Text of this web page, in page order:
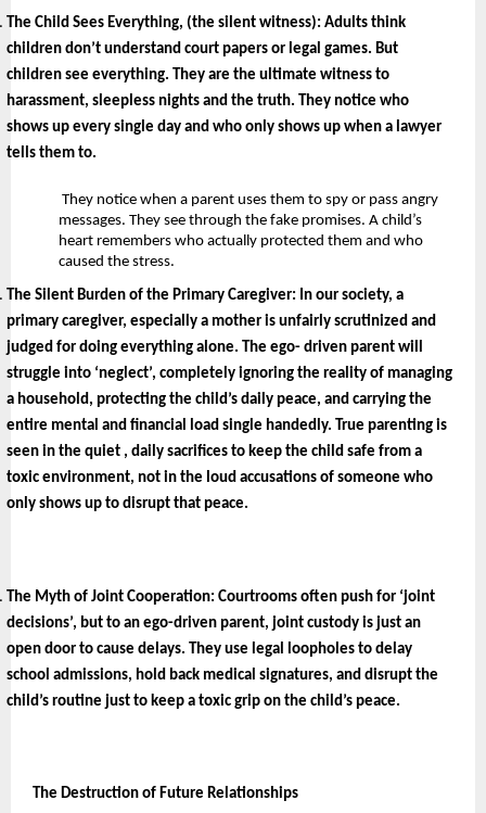
The Child Sees Everything, (the silent witness): Adults think
children don’t understand court papers or legal games. But
children see everything. They are the ultimate witness to
harassment, sleepless nights and the truth. They notice who
shows up every single day and who only shows up when a lawyer
tells them to.
They notice when a parent uses them to spy or pass angry
messages. They see through the fake promises. A child’s
heart remembers who actually protected them and who
caused the stress.
The Silent Burden of the Primary Caregiver: In our society, a
primary caregiver, especially a mother is unfairly scrutinized and
judged for doing everything alone. The ego- driven parent will
struggle into ‘neglect’, completely ignoring the reality of managing
a household, protecting the child’s daily peace, and carrying the
entire mental and financial load single handedly. True parenting is
seen in the quiet , daily sacrifices to keep the child safe from a
toxic environment, not in the loud accusations of someone who
only shows up to disrupt that peace.
The Myth of Joint Cooperation: Courtrooms often push for ‘joint
decisions’, but to an ego-driven parent, joint custody is just an
open door to cause delays. They use legal loopholes to delay
school admissions, hold back medical signatures, and disrupt the
child’s routine just to keep a toxic grip on the child’s peace.
The Destruction of Future Relationships